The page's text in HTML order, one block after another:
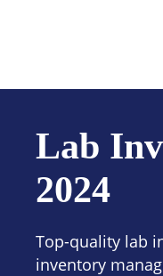
Lab
2024
Top-quality lab
inventory